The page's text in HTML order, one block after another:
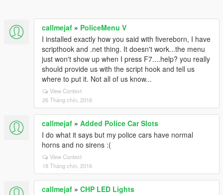
callmejaf » PoliceMenu V
I installed exactly how you said with fivereborn, I have
scripthook and .net thing. It doesn't work...the menu
just won't show up when I press F7....help? you really
should provide us with the script hook and tell us
where to put it. Not all of us know...
View Context
26 Tháng chín, 2016
callmejaf » Added Police Car Slots
I do what it says but my police cars have normal
horns and no sirens :(
View Context
18 Tháng chín, 2016
callmejaf » CHP LED Lights